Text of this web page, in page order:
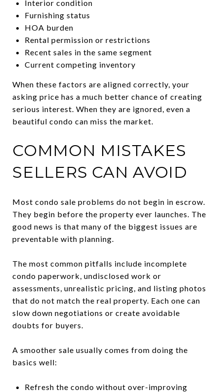
Interior condition
Furnishing status
HOA burden
Rental permission or restrictions
Recent sales in the same segment
Current competing inventory
When these factors are aligned correctly, your
asking price has a much better chance of creating
serious interest. When they are ignored, even a
beautiful condo can miss the market.
COMMON MISTAKES
SELLERS CAN AVOID
Most condo sale problems do not begin in escrow.
They begin before the property ever launches. The
good news is that many of the biggest issues are
preventable with planning.
The most common pitfalls include incomplete
condo paperwork, undisclosed work or
assessments, unrealistic pricing, and listing photos
that do not match the real property. Each one can
slow down negotiations or create avoidable
doubts for buyers.
A smoother sale usually comes from doing the
basics well:
Refresh the condo without over-improving